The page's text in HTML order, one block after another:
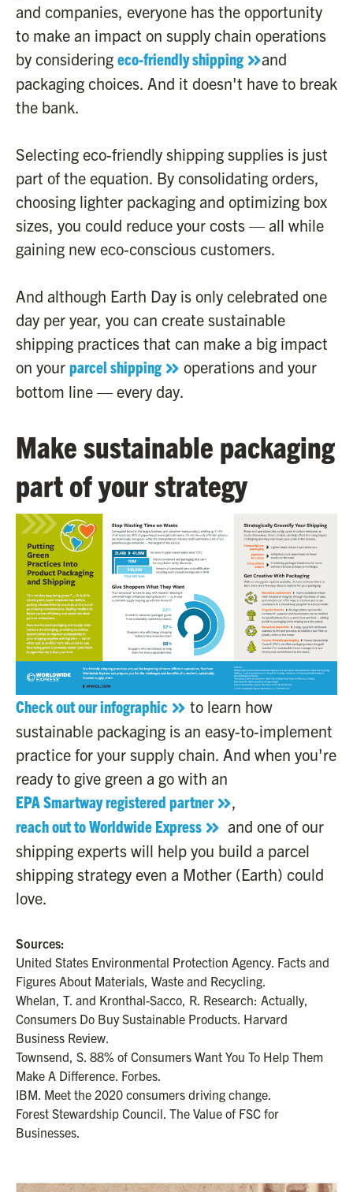
and companies, everyone has the opportunity
to make an impact on supply chain operations
by considering eco-friendly shipping
and
packaging choices. And it doesn't have to break
the bank.
Selecting eco-friendly shipping supplies is just
part of the equation. By consolidating orders,
choosing lighter packaging and optimizing box
sizes, you could reduce your costs — all while
gaining new eco-conscious customers.
And although Earth Day is only celebrated one
day per year, you can create sustainable
shipping practices that can make a big impact
on your parcel shipping
operations and your
bottom line — every day.
Make sustainable packaging
part of your strategy
Check out our infographic
to learn how
sustainable packaging is an easy-to-implement
practice for your supply chain. And when you're
ready to give green a go with an
EPA Smartway registered partner
,
reach out to Worldwide Express
and one of our
shipping experts will help you build a parcel
shipping strategy even a Mother (Earth) could
love.
Sources:
United States Environmental Protection Agency. Facts and
Figures About Materials, Waste and Recycling.
Whelan, T. and Kronthal-Sacco, R. Research: Actually,
Consumers Do Buy Sustainable Products. Harvard
Business Review.
Townsend, S. 88% of Consumers Want You To Help Them
Make A Difference. Forbes.
IBM. Meet the 2020 consumers driving change.
Forest Stewardship Council. The Value of FSC for
Businesses.